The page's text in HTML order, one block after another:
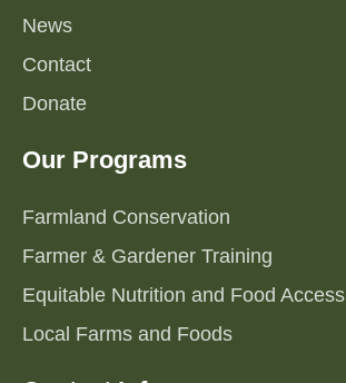
News
Contact
Donate
Our Programs
Farmland Conservation
Farmer & Gardener Training
Equitable Nutrition and Food Access
Local Farms and Foods